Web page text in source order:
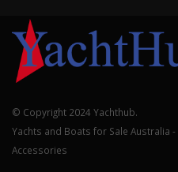
© Copyright 2024 Yachthub.
Yachts and Boats for Sale Australia
Accessories